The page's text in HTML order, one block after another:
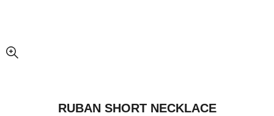
enlarged view of picture
RUBAN SHORT NECKLACE